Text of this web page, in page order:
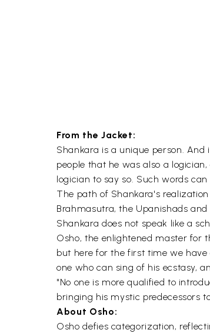
From the Jacket:
Shankara is a unique person.
people that he was also a
logician to say so. Such words
The path of Shankara's
Brahmasutra, the Upanishads
Shankara does not speak like a
Osho, the enlightened master for
but here for the first time we
one who can sing of his ecstasy,
"No one is more qualified to
bringing his mystic predecessors
About Osho:
Osho defies categorization,